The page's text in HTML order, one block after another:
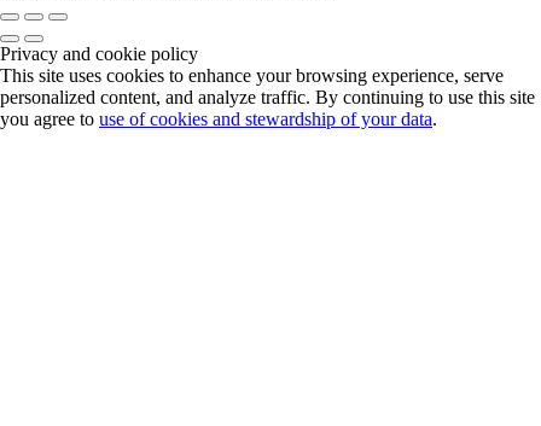
Privacy and cookie policy
This site uses cookies to enhance your browsing experience, serve
personalized content, and analyze traffic. By continuing to use this site
you agree to use of cookies and stewardship of your data.